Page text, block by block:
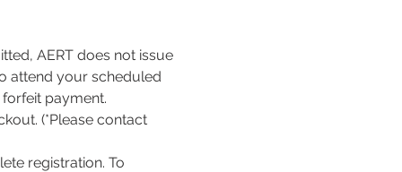
AERT does not issue
attend your scheduled
payment.
(*Please contact
registration. To